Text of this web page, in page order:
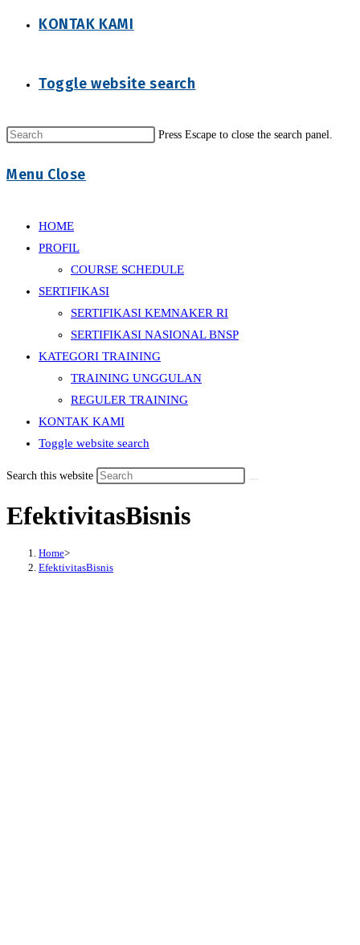
KONTAK KAMI
Toggle website search
Press Escape to close the search panel.
Menu Close
HOME
PROFIL
COURSE SCHEDULE
SERTIFIKASI
SERTIFIKASI KEMNAKER RI
SERTIFIKASI NASIONAL BNSP
KATEGORI TRAINING
TRAINING UNGGULAN
REGULER TRAINING
KONTAK KAMI
Toggle website search
Search this website
EfektivitasBisnis
Home>
EfektivitasBisnis